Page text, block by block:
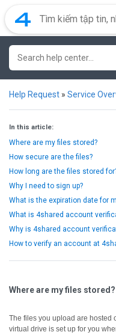
Help Request » Service
In this article:
Where are my files stored?
How secure are the files?
How long are the files stored
Why I need to sign up?
What is the expiration date for
What is 4shared account
Why is 4shared account
How to verify an account at
Where are my files stored?
The files you upload are hosted
virtual drive is set up for you